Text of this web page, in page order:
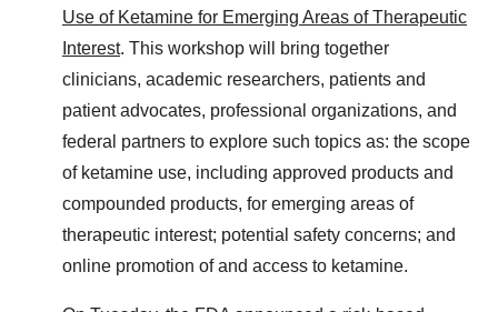
Use of Ketamine for Emerging Areas of Therapeutic
Interest. This workshop will bring together
clinicians, academic researchers, patients and
patient advocates, professional organizations, and
federal partners to explore such topics as: the scope
of ketamine use, including approved products and
compounded products, for emerging areas of
therapeutic interest; potential safety concerns; and
online promotion of and access to ketamine.